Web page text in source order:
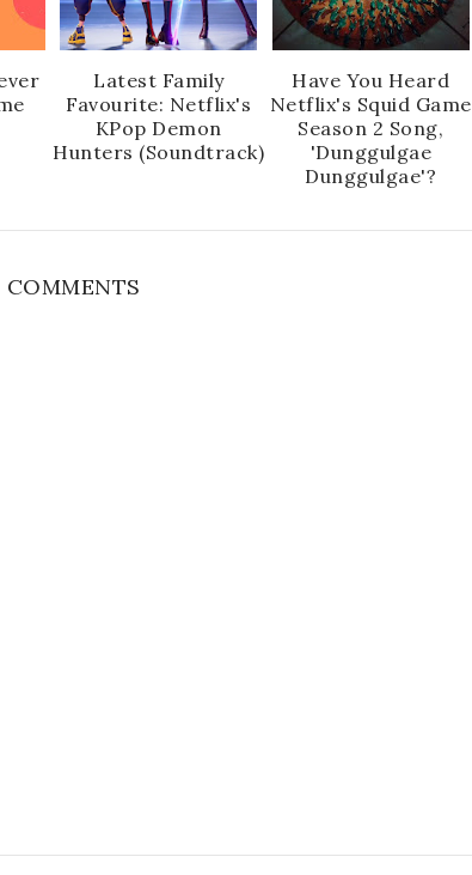
Latest Family
Favourite: Netflix's
KPop Demon
Hunters (Soundtrack)
Have You Heard
Netflix's Squid Game
Season 2 Song,
'Dunggulgae
Dunggulgae'?